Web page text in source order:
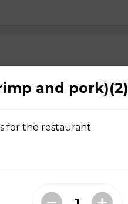
cilantro
Brisket, Tripe, Meatball)
and pork)(2)
for the restaurant